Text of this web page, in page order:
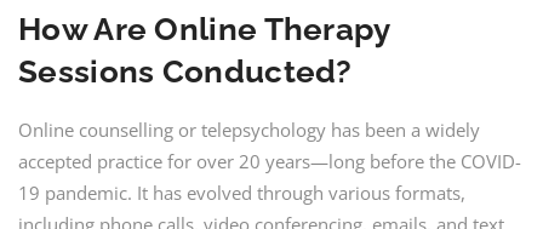
How Are Online Therapy
Sessions Conducted?
Online counselling or telepsychology has been a widely
accepted practice for over 20 years—long before the COVID-
19 pandemic. It has evolved through various formats,
including phone calls, video conferencing, emails, and text